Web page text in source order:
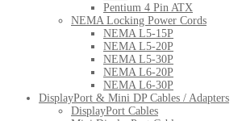
Pentium 4 Pin ATX
NEMA Locking Power Cords
NEMA L5-15P
NEMA L5-20P
NEMA L5-30P
NEMA L6-20P
NEMA L6-30P
DisplayPort & Mini DP Cables / Adapters
DisplayPort Cables